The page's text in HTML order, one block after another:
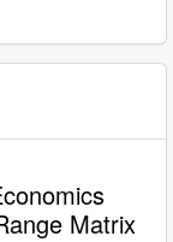
Matrix